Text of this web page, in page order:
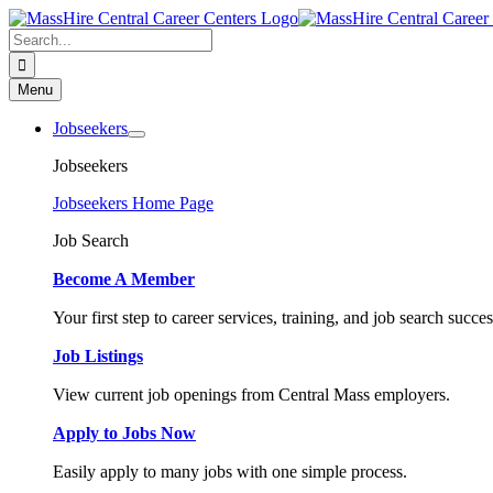
Skip
to
content
Search
for:
Menu
Jobseekers
Jobseekers
Jobseekers Home Page
Job Search
Become A Member
Your first step to career services, training, and job search
Job Listings
View current job openings from Central Mass employers.
Apply to Jobs Now
Easily apply to many jobs with one simple process.